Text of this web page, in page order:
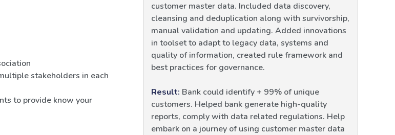
stakeholders in each
to provide know your
customer master data. Included data discovery,
cleansing and deduplication along with survivorship,
manual validation and updating. Added innovations
in toolset to adapt to legacy data, systems and
quality of information, created rule framework and
best practices for governance.
Result: Bank could identify + 99% of unique
customers. Helped bank generate high-quality
reports, comply with data related regulations. Help
embark on a journey of using customer master data